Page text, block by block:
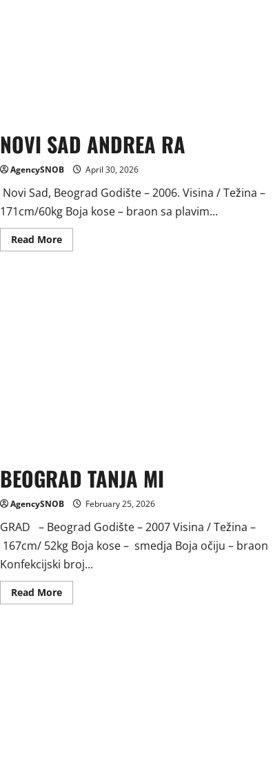
NOVI SAD ANDREA RA
AgencySNOB April 30, 2026
Novi Sad, Beograd Godište – 2006. Visina / Težina –
171cm/60kg Boja kose – braon sa plavim...
Read MoreRead
more
BEOGRAD TANJA MI
AgencySNOB February 25, 2026
GRAD – Beograd Godište – 2007 Visina / Težina –
167cm/ 52kg Boja kose – smedja Boja očiju – braon
Konfekcijski broj...
Read MoreRead
more